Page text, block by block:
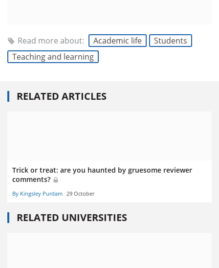
Read more about: Academic life
Students
Teaching and learning
RELATED ARTICLES
Trick or treat: are you haunted by gruesome reviewer
comments?
By Kingsley Purdam 29 October
RELATED UNIVERSITIES